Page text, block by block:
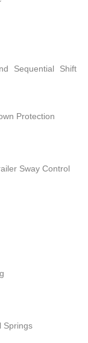
Sequential Shift
Protection
Sway Control
Springs